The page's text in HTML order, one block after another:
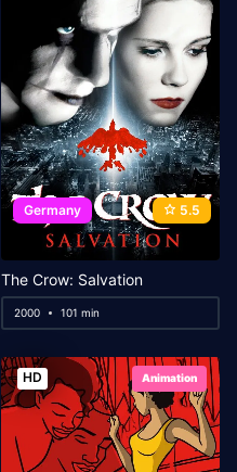
Germany 5.5
The Crow: Salvation
2000 101 min
HD Animation